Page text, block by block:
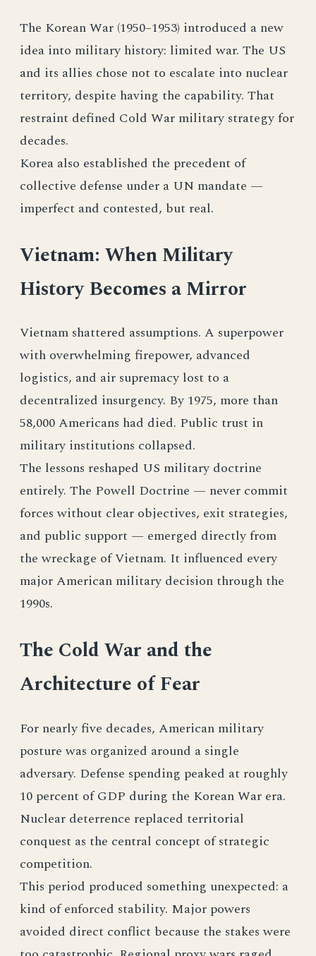
The Korean War (1950–1953) introduced a new
idea into military history: limited war. The US
and its allies chose not to escalate into nuclear
territory, despite having the capability. That
restraint defined Cold War military strategy for
decades.
Korea also established the precedent of
collective defense under a UN mandate —
imperfect and contested, but real.
Vietnam: When Military
History Becomes a Mirror
Vietnam shattered assumptions. A superpower
with overwhelming firepower, advanced
logistics, and air supremacy lost to a
decentralized insurgency. By 1975, more than
58,000 Americans had died. Public trust in
military institutions collapsed.
The lessons reshaped US military doctrine
entirely. The Powell Doctrine — never commit
forces without clear objectives, exit strategies,
and public support — emerged directly from
the wreckage of Vietnam. It influenced every
major American military decision through the
1990s.
The Cold War and the
Architecture of Fear
For nearly five decades, American military
posture was organized around a single
adversary. Defense spending peaked at roughly
10 percent of GDP during the Korean War era.
Nuclear deterrence replaced territorial
conquest as the central concept of strategic
competition.
This period produced something unexpected: a
kind of enforced stability. Major powers
avoided direct conflict because the stakes were